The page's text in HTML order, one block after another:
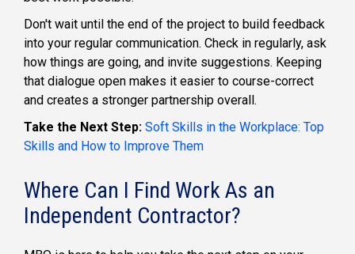
Don't wait until the end of the project to build feedback
into your regular communication. Check in regularly, ask
how things are going, and invite suggestions. Keeping
that dialogue open makes it easier to course-correct
and creates a stronger partnership overall.
Take the Next Step: Soft Skills in the Workplace: Top
Skills and How to Improve Them
Where Can I Find Work As an
Independent Contractor?